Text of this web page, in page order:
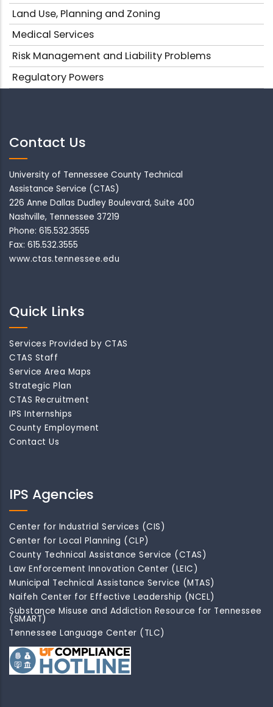
Land Use, Planning and Zoning
Medical Services
Risk Management and Liability Problems
Regulatory Powers
Contact Us
University of Tennessee County Technical
Assistance Service (CTAS)
226 Anne Dallas Dudley Boulevard, Suite 400
Nashville, Tennessee 37219
Phone: 615.532.3555
Fax: 615.532.3555
www.ctas.tennessee.edu
Quick Links
Services Provided by CTAS
CTAS Staff
Service Area Maps
Strategic Plan
CTAS Recruitment
IPS Internships
County Employment
Contact Us
IPS Agencies
Center for Industrial Services (CIS)
Center for Local Planning (CLP)
County Technical Assistance Service (CTAS)
Law Enforcement Innovation Center (LEIC)
Municipal Technical Assistance Service (MTAS)
Naifeh Center for Effective Leadership (NCEL)
Substance Misuse and Addiction Resource for Tennessee
(SMART)
Tennessee Language Center (TLC)